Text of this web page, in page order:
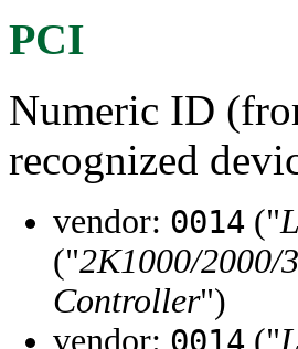
PCI
Numeric ID
recognized
vendor: 0014 ("
("2K1000/2000/
Controller")
vendor:
("